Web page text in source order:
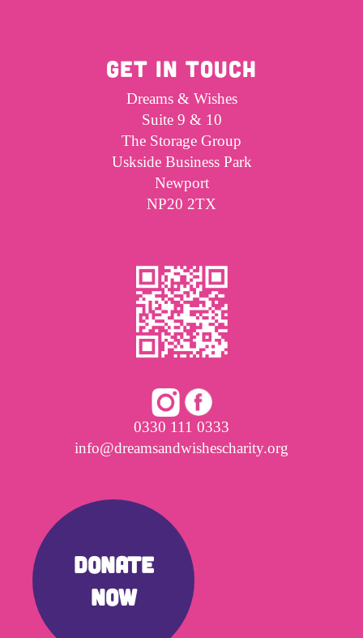
GET IN TOUCH
Dreams & Wishes
Suite 9 & 10
The Storage Group
Uskside Business Park
Newport
NP20 2TX
0330 111 0333
info@dreamsandwishescharity.org
DONATE
NOW